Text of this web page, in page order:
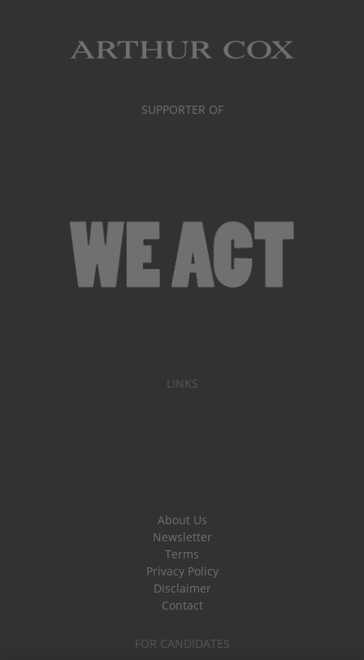
SUPPORTER OF
LINKS
About Us
Newsletter
Terms
Privacy Policy
Disclaimer
Contact
FOR CANDIDATES